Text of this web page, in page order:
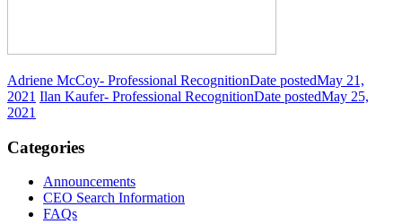
Adriene McCoy- Professional RecognitionDate postedMay 21,
2021 Ilan Kaufer- Professional RecognitionDate postedMay 25,
2021
Categories
Announcements
CEO Search Information
FAQs